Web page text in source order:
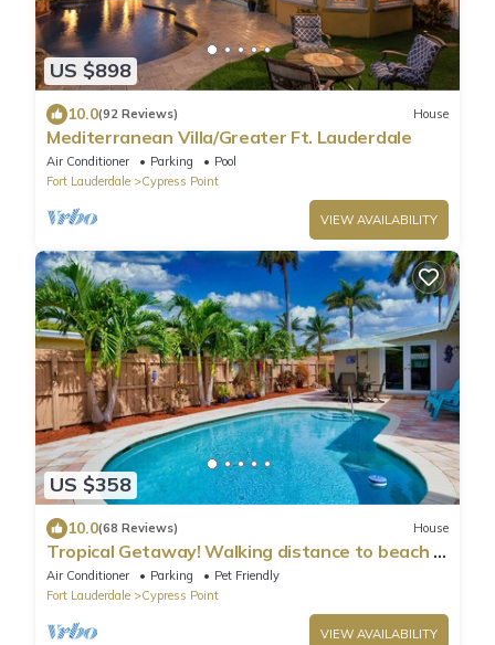
US $898
10.0(92 Reviews) House
Mediterranean Villa/Greater Ft. Lauderdale
Air Conditioner Parking
Pool
Fort Lauderdale
Cypress Point
VIEW AVAILABILITY
US $358
10.0(68 Reviews) House
Tropical Getaway! Walking distance to beach &
dining, private home, heated pool.
Air Conditioner Parking
Pet Friendly
Fort Lauderdale
Cypress Point
VIEW AVAILABILITY